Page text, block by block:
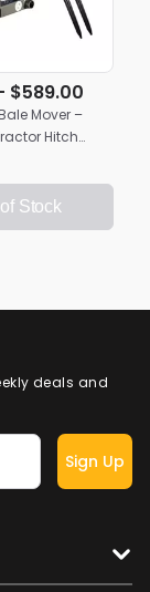
$589.00
Mover –
Hitch
or 49")
Stock
deals and
Sign Up